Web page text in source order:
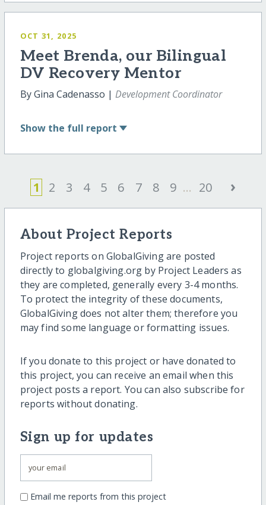
OCT 31, 2025
Meet Brenda, our Bilingual
DV Recovery Mentor
By Gina Cadenasso | Development Coordinator
Show the full report
1 2 3 4 5 6 7 8 9 ... 20 ›
About Project Reports
Project reports on GlobalGiving are posted
directly to globalgiving.org by Project Leaders as
they are completed, generally every 3-4 months.
To protect the integrity of these documents,
GlobalGiving does not alter them; therefore you
may find some language or formatting issues.
If you donate to this project or have donated to
this project, you can receive an email when this
project posts a report. You can also subscribe for
reports without donating.
Sign up for updates
Email me reports from this project